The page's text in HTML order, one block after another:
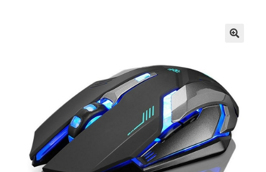
Client Portal
Contact